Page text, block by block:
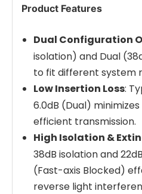
Product Features
Dual Configuration
isolation) and Dual
to fit different system
Low Insertion Loss:
6.0dB (Dual)
efficient transmission.
High Isolation &
38dB isolation and
(Fast-axis Blocked)
reverse light